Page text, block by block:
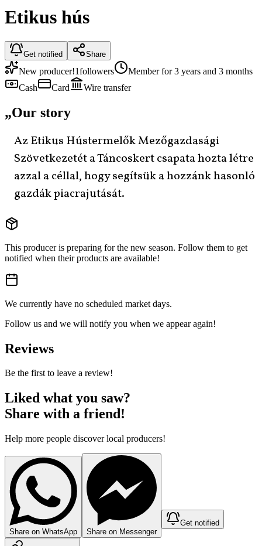
Etikus hús
Get notified Share
New producer!1followers
Member for 3 years and 3 months
Cash
Card Wire transfer
„Our story
Az Etikus Hústermelők Mezőgazdasági
Szövetkezetét a Táncoskert csapata hozta létre
azzal a céllal, hogy segítsük a hozzánk hasonló
gazdák piacrajutását.
This producer is preparing for the new season. Follow them to get
notified when their products are available!
We currently have no scheduled market days.
Follow us and we will notify you when we appear again!
Reviews
Be the first to leave a review!
Liked what you saw?
Share with a friend!
Help more people discover local producers!
Share on WhatsApp Share on Messenger
Get notified